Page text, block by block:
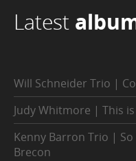
Latest
Will Schneider Trio |
Judy Whitmore | This
Kenny Barron Trio | So
Brecon